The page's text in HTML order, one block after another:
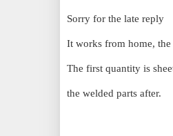
Sorry for the late reply
It works from home,
The first quantity is
the welded parts after.